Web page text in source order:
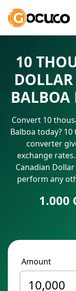
10
BALBOA
Convert 10
Balboa today?
converter
exchange
Canadian
perform any
1.000
Amount